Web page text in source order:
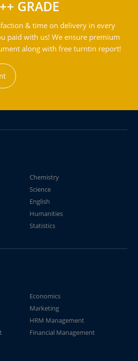
GRADE
& time on delivery in every
paid with us! We ensure premium
along with free turntin report!
Chemistry
Science
English
Humanities
Statistics
Economics
Marketing
HRM Management
Financial Management